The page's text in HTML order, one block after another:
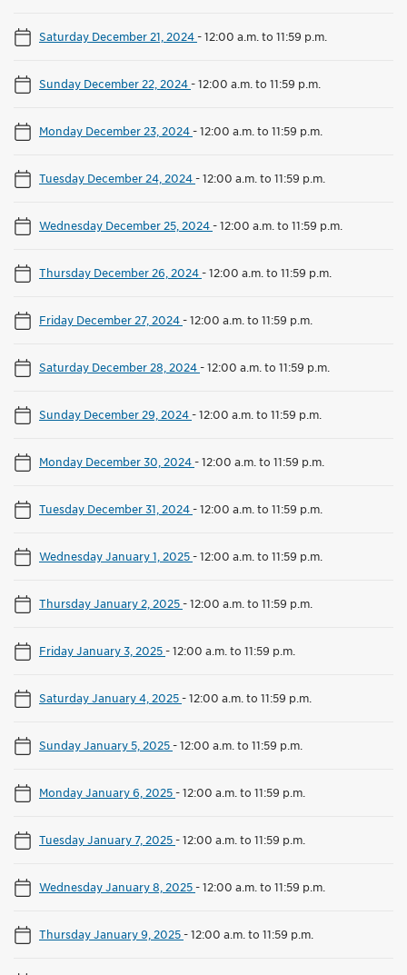
Saturday December 21, 2024-12:00 a.m. to 11:59 p.m.
Sunday December 22, 2024-12:00 a.m. to 11:59 p.m.
Monday December 23, 2024-12:00 a.m. to 11:59 p.m.
Tuesday December 24, 2024-12:00 a.m. to 11:59 p.m.
Wednesday December 25, 2024-12:00 a.m. to 11:59 p.m.
Thursday December 26, 2024-12:00 a.m. to 11:59 p.m.
Friday December 27, 2024-12:00 a.m. to 11:59 p.m.
Saturday December 28, 2024-12:00 a.m. to 11:59 p.m.
Sunday December 29, 2024-12:00 a.m. to 11:59 p.m.
Monday December 30, 2024-12:00 a.m. to 11:59 p.m.
Tuesday December 31, 2024-12:00 a.m. to 11:59 p.m.
Wednesday January 1, 2025-12:00 a.m. to 11:59 p.m.
Thursday January 2, 2025-12:00 a.m. to 11:59 p.m.
Friday January 3, 2025-12:00 a.m. to 11:59 p.m.
Saturday January 4, 2025-12:00 a.m. to 11:59 p.m.
Sunday January 5, 2025-12:00 a.m. to 11:59 p.m.
Monday January 6, 2025-12:00 a.m. to 11:59 p.m.
Tuesday January 7, 2025-12:00 a.m. to 11:59 p.m.
Wednesday January 8, 2025-12:00 a.m. to 11:59 p.m.
Thursday January 9, 2025-12:00 a.m. to 11:59 p.m.